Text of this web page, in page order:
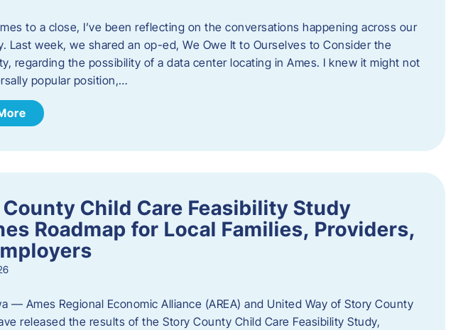
to a close, I’ve been reflecting on the conversations happening across our
Last week, we shared an op-ed, We Owe It to Ourselves to Consider the
regarding the possibility of a data center locating in Ames. I knew it might not
popular position,…
Child Care Feasibility Study
Roadmap for Local Families, Providers,
— Ames Regional Economic Alliance (AREA) and United Way of Story County
released the results of the Story County Child Care Feasibility Study,